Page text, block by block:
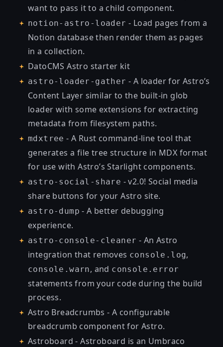
want to pass it to a child component.
notion-astro-loader - Load pages from a
Notion database then render them as pages
in a collection.
DatoCMS Astro starter kit
astro-loader-gather - A loader for Astro’s
Content Layer similar to the built-in glob
loader with some extensions for extracting
metadata from filesystem paths.
mdxtree - A Rust command-line tool that
generates a file tree structure in MDX format
for use with Astro’s Starlight components.
astro-social-share - v2.0! Social media
share buttons for your Astro site.
astro-dump - A better debugging
experience.
astro-console-cleaner - An Astro
integration that removes console.log,
console.warn, and console.error
statements from your code during the build
process.
Astro Breadcrumbs - A configurable
breadcrumb component for Astro.
Astroboard - Astroboard is an Umbraco